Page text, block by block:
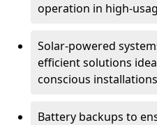
operation in high-
Solar-powered
efficient solutions
conscious
Battery backups to